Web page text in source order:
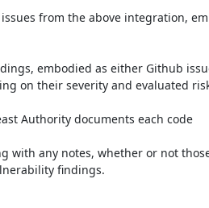
from the above integration,
embodied as either Github
Authority documents each code